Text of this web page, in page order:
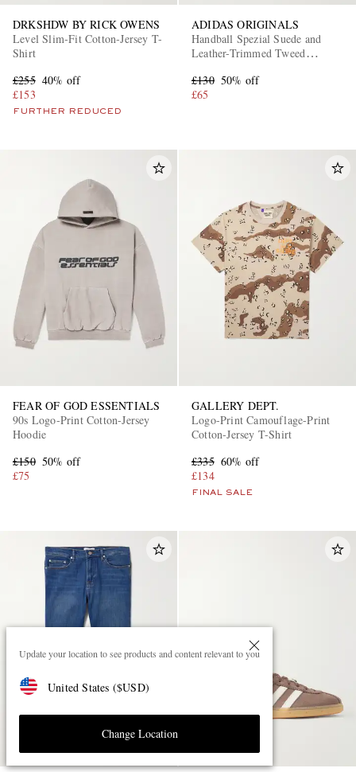
Update your location to see products and content relevant to you
United States ($USD)
Change Location
DRKSHDW BY RICK OWENS
Level Slim-Fit Cotton-Jersey T-
Shirt
£255 40% off
£153
FURTHER REDUCED
ADIDAS ORIGINALS
Handball Spezial Suede and
Leather-Trimmed Tweed
£130 50% off
£65
FEAR OF GOD ESSENTIALS
90s Logo-Print Cotton-Jersey
Hoodie
£150 50% off
£75
GALLERY DEPT.
Logo-Print Camouflage-Print
Cotton-Jersey T-Shirt
£335 60% off
£134
FINAL SALE